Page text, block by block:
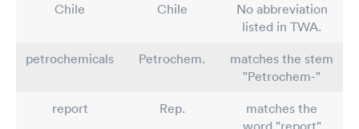
Chile Chile
No abbreviation
listed in TWA.
petrochemicals
Petrochem.
matches the stem
"Petrochem-"
report
Rep.
matches the